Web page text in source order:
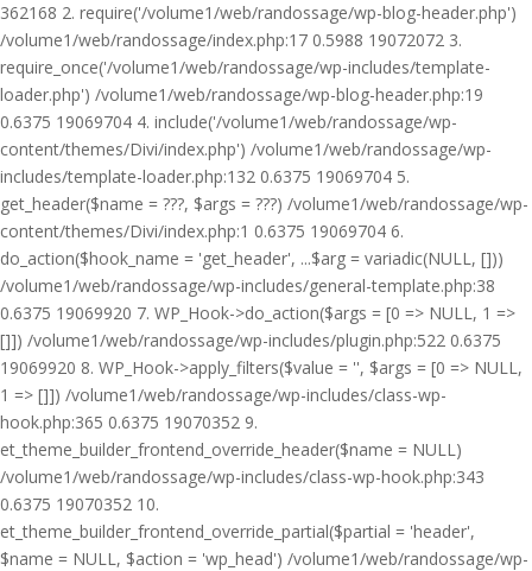
362168 2. require('/volume1/web/randossage/wp-blog-header.php')
/volume1/web/randossage/index.php:17 0.5988 19072072 3.
require_once('/volume1/web/randossage/wp-includes/template-
loader.php') /volume1/web/randossage/wp-blog-header.php:19
0.6375 19069704 4. include('/volume1/web/randossage/wp-
content/themes/Divi/index.php') /volume1/web/randossage/wp-
includes/template-loader.php:132 0.6375 19069704 5.
get_header($name = ???, $args = ???) /volume1/web/randossage/wp-
content/themes/Divi/index.php:1 0.6375 19069704 6.
do_action($hook_name = 'get_header', ...$arg = variadic(NULL, []))
/volume1/web/randossage/wp-includes/general-template.php:38
0.6375 19069920 7. WP_Hook->do_action($args = [0 => NULL, 1 =>
[]]) /volume1/web/randossage/wp-includes/plugin.php:522 0.6375
19069920 8. WP_Hook->apply_filters($value = '', $args = [0 => NULL,
1 => []]) /volume1/web/randossage/wp-includes/class-wp-
hook.php:365 0.6375 19070352 9.
et_theme_builder_frontend_override_header($name = NULL)
/volume1/web/randossage/wp-includes/class-wp-hook.php:343
0.6375 19070352 10.
et_theme_builder_frontend_override_partial($partial = 'header',
$name = NULL, $action = 'wp_head') /volume1/web/randossage/wp-